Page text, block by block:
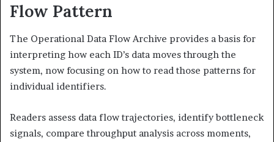
Flow Pattern
The Operational Data Flow Archive provides a basis for
interpreting how each ID’s data moves through the
system, now focusing on how to read those patterns for
individual identifiers.
Readers assess data flow trajectories, identify bottleneck
signals, compare throughput analysis across moments,